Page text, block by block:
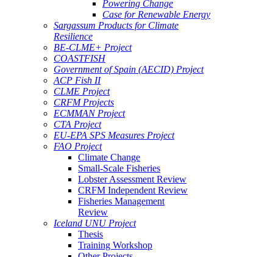
Powering Change
Case for Renewable Energy
Sargassum Products for Climate
Resilience
BE-CLME+ Project
COASTFISH
Government of Spain (AECID) Project
ACP Fish II
CLME Project
CRFM Projects
ECMMAN Project
CTA Project
EU-EPA SPS Measures Project
FAO Project
Climate Change
Small-Scale Fisheries
Lobster Assessment Review
CRFM Independent Review
Fisheries Management
Review
Iceland UNU Project
Thesis
Training Workshop